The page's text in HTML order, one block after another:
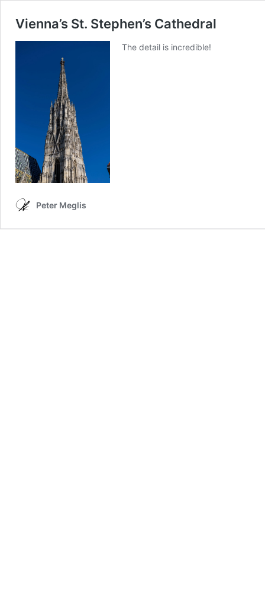
Vienna’s St. Stephen’s Cathedral
The detail is incredible!
Peter Meglis